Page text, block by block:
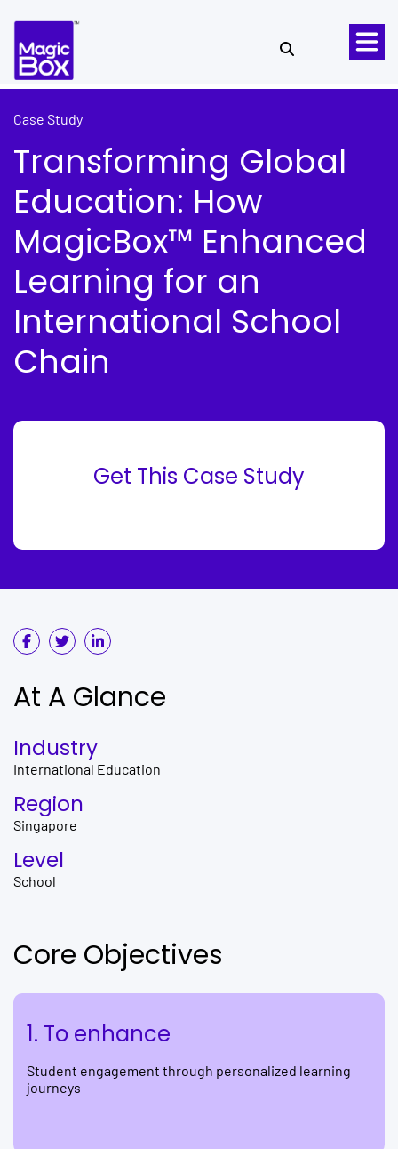
Case Study
Transforming Global
Education: How
MagicBox™ Enhanced
Learning for an
International School
Chain
Get This Case Study
At A Glance
Industry
International Education
Region
Singapore
Level
School
Core Objectives
1. To enhance
Student engagement through personalized learning
journeys